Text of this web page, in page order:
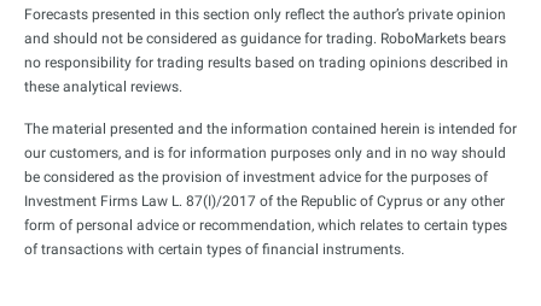
Forecasts presented in this section only reflect the author’s private opinion
and should not be considered as guidance for trading. RoboMarkets bears
no responsibility for trading results based on trading opinions described in
these analytical reviews.
The material presented and the information contained herein is intended for
our customers, and is for information purposes only and in no way should
be considered as the provision of investment advice for the purposes of
Investment Firms Law L. 87(I)/2017 of the Republic of Cyprus or any other
form of personal advice or recommendation, which relates to certain types
of transactions with certain types of financial instruments.